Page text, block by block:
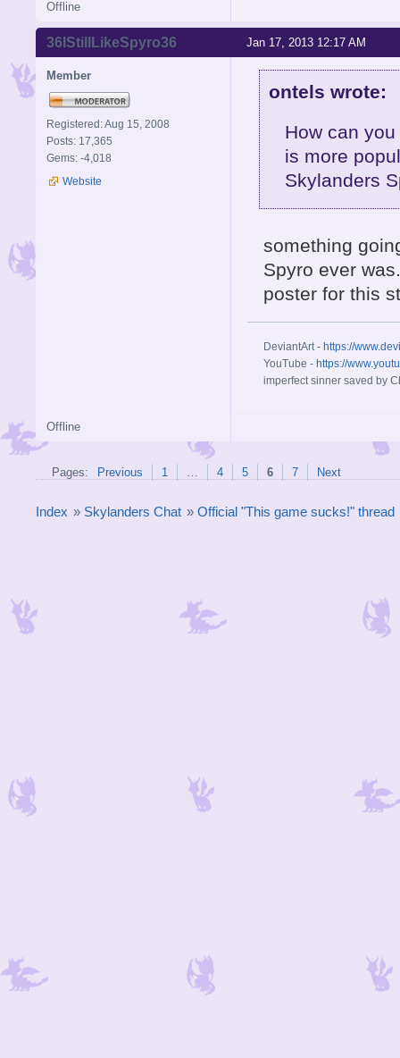
Offline
Jan 17, 2013 12:17 AM
36IStillLikeSpyro36
Member
Registered: Aug 15, 2008
Posts: 17,365
Gems: -4,018
Website
ontels wrote:
How can
is more
Skylanders
something
Spyro ever
poster for this
DeviantArt - https://
YouTube - https://
imperfect sinner saved by
Offline
Pages: Previous 1 … 4 5 6 7 Next
Index » Skylanders Chat » Official "This game sucks!" thread